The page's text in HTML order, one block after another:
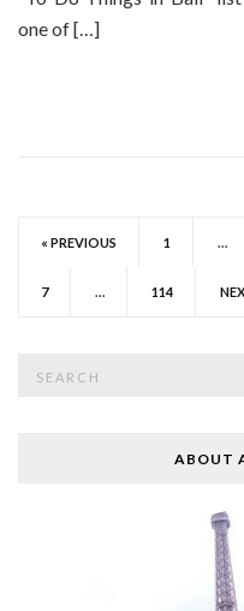
one of […]
« PREVIOUS 1 …
7 … 114
ABOUT